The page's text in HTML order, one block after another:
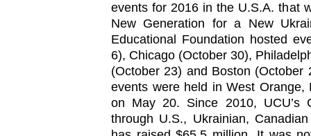
events for 2016 in the U.S.A. that
New Generation for a New
Educational Foundation hosted
6), Chicago (October 30),
(October 23) and Boston (October
events were held in West
on May 20. Since 2010, UCU’s
through U.S., Ukrainian,